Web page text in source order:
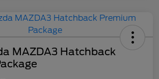
MAZDA3 Hatchback